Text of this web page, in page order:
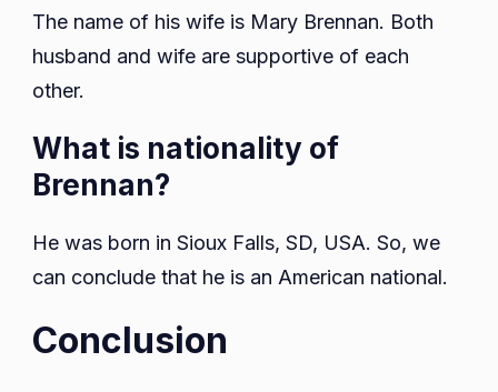
The name of his wife is Mary Brennan. Both
husband and wife are supportive of each
other.
What is nationality of
Brennan?
He was born in Sioux Falls, SD, USA. So, we
can conclude that he is an American national.
Conclusion